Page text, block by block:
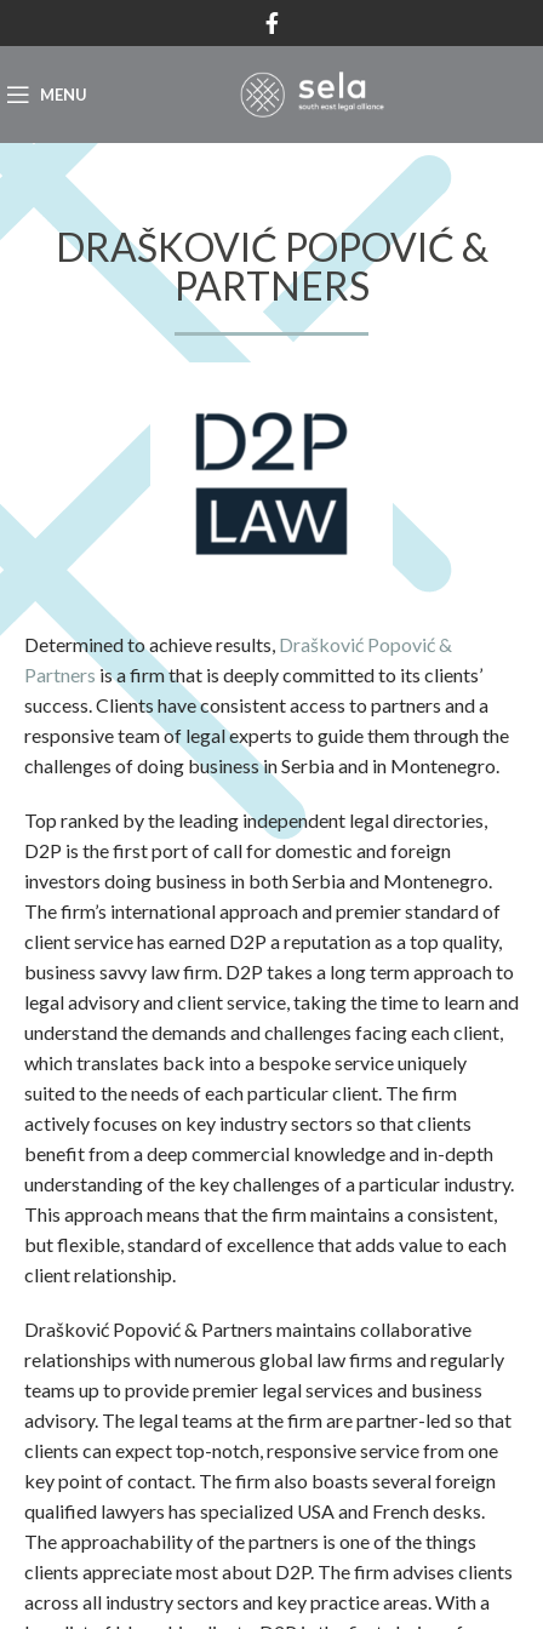
MENU
DRAŠKOVIĆ POPOVIĆ &
PARTNERS
Determined to achieve results, Drašković Popović &
Partners is a firm that is deeply committed to its clients’
success. Clients have consistent access to partners and a
responsive team of legal experts to guide them through the
challenges of doing business in Serbia and in Montenegro.
Top ranked by the leading independent legal directories,
D2P is the first port of call for domestic and foreign
investors doing business in both Serbia and Montenegro.
The firm’s international approach and premier standard of
client service has earned D2P a reputation as a top quality,
business savvy law firm. D2P takes a long term approach to
legal advisory and client service, taking the time to learn and
understand the demands and challenges facing each client,
which translates back into a bespoke service uniquely
suited to the needs of each particular client. The firm
actively focuses on key industry sectors so that clients
benefit from a deep commercial knowledge and in-depth
understanding of the key challenges of a particular industry.
This approach means that the firm maintains a consistent,
but flexible, standard of excellence that adds value to each
client relationship.
Drašković Popović & Partners maintains collaborative
relationships with numerous global law firms and regularly
teams up to provide premier legal services and business
advisory. The legal teams at the firm are partner-led so that
clients can expect top-notch, responsive service from one
key point of contact. The firm also boasts several foreign
qualified lawyers has specialized USA and French desks.
The approachability of the partners is one of the things
clients appreciate most about D2P. The firm advises clients
across all industry sectors and key practice areas. With a